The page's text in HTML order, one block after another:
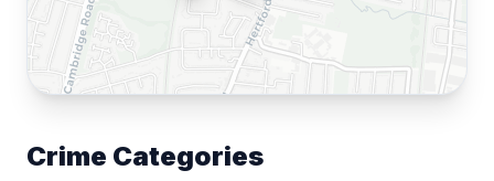
Crime Categories